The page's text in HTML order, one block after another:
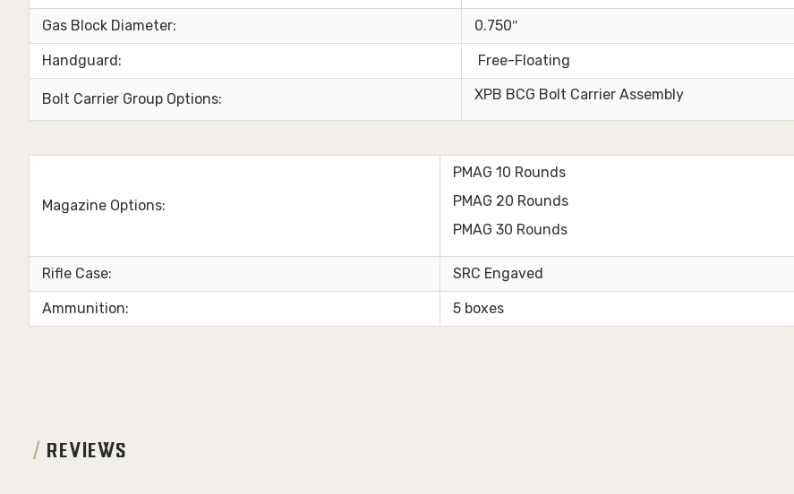
Gas Block Diameter: 0.750″
Handguard: Free-Floating
Bolt Carrier Group Options: XPB BCG Bolt Carrier Assembly
Magazine Options:
PMAG 10 Rounds
PMAG 20 Rounds
PMAG 30 Rounds
Rifle Case: SRC Engaved
Ammunition: 5 boxes
REVIEWS